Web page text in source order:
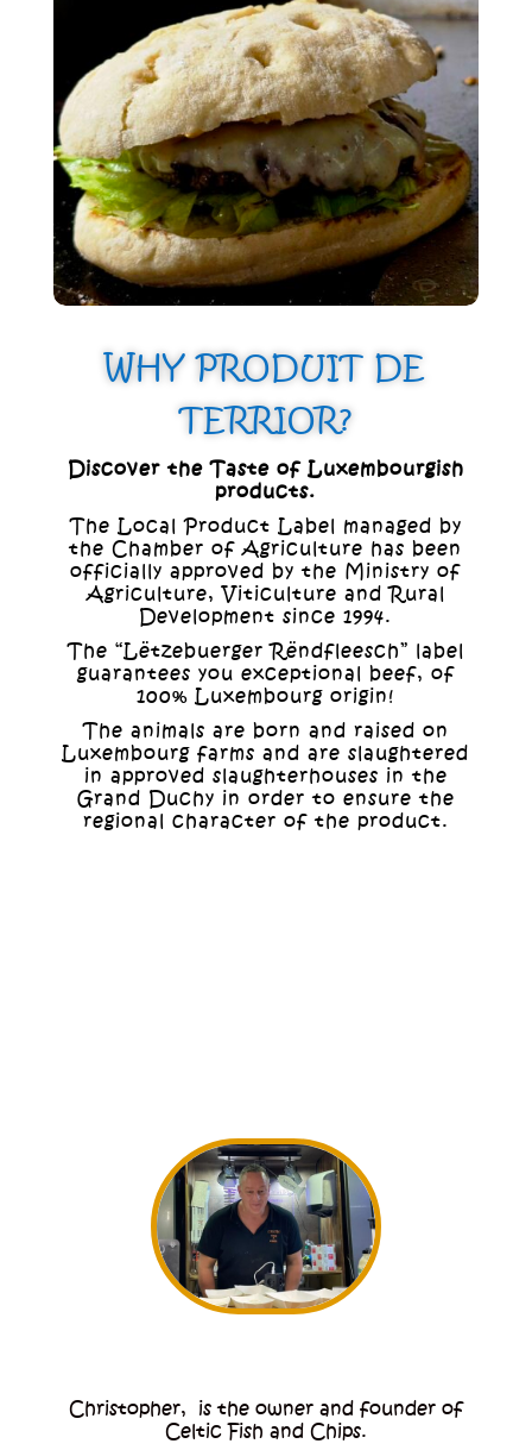
inviting treat that brings the essence of
the ocean to your table.
WHY PRODUIT DE
TERRIOR?
Discover the Taste of Luxembourgish
products.
The Local Product Label managed by
the Chamber of Agriculture has been
officially approved by the Ministry of
Agriculture, Viticulture and Rural
Development since 1994.
The “Lëtzebuerger Rëndfleesch” label
guarantees you exceptional beef, of
100% Luxembourg origin!
The animals are born and raised on
Luxembourg farms and are slaughtered
in approved slaughterhouses in the
Grand Duchy in order to ensure the
regional character of the product.
Christopher, is the owner and founder of
Celtic Fish and Chips.